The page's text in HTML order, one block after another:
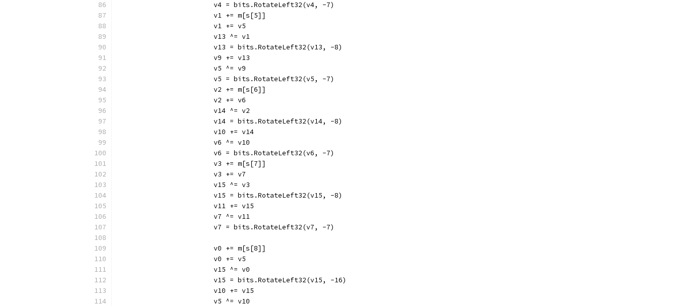
			v4 = bits.RotateLeft32(v4, -7)
			v1 += m[s[5]]
			v1 += v5
			v13 ^= v1
			v13 = bits.RotateLeft32(v13, -8)
			v9 += v13
			v5 ^= v9
			v5 = bits.RotateLeft32(v5, -7)
			v2 += m[s[6]]
			v2 += v6
			v14 ^= v2
			v14 = bits.RotateLeft32(v14, -8)
			v10 += v14
			v6 ^= v10
			v6 = bits.RotateLeft32(v6, -7)
			v3 += m[s[7]]
			v3 += v7
			v15 ^= v3
			v15 = bits.RotateLeft32(v15, -8)
			v11 += v15
			v7 ^= v11
			v7 = bits.RotateLeft32(v7, -7)
			v0 += m[s[8]]
			v0 += v5
			v15 ^= v0
			v15 = bits.RotateLeft32(v15, -16)
			v10 += v15
			v5 ^= v10